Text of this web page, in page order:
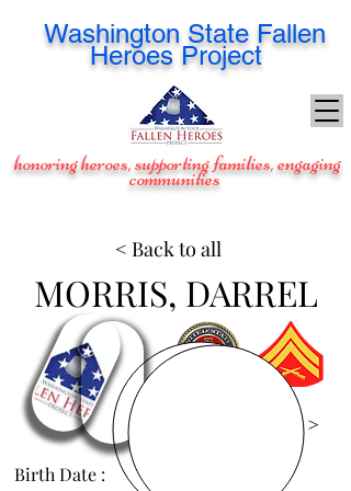
Washington State Fallen
Heroes Project
honoring heroes, supporting families, engaging
communities
MORRIS, DARREL
View Images >
Birth Date :
< Back to all